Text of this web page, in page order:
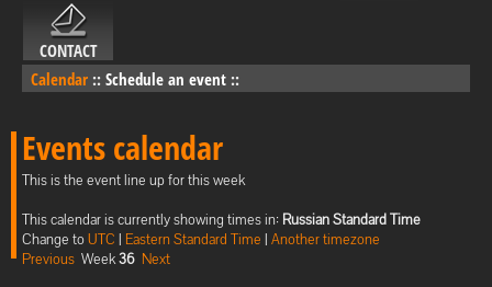
CONTACT
Calendar :: Schedule an event ::
Events calendar
This is the event line up for this week
This calendar is currently showing times in: Russian Standard Time
Change toUTC | Eastern Standard Time | Another timezone
Previous Week36 Next